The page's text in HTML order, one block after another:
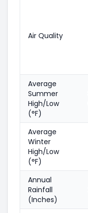
Air Quality
Average
Summer
High/Low
(°F)
Average
Winter
High/Low
(°F)
Annual
Rainfall
(Inches)